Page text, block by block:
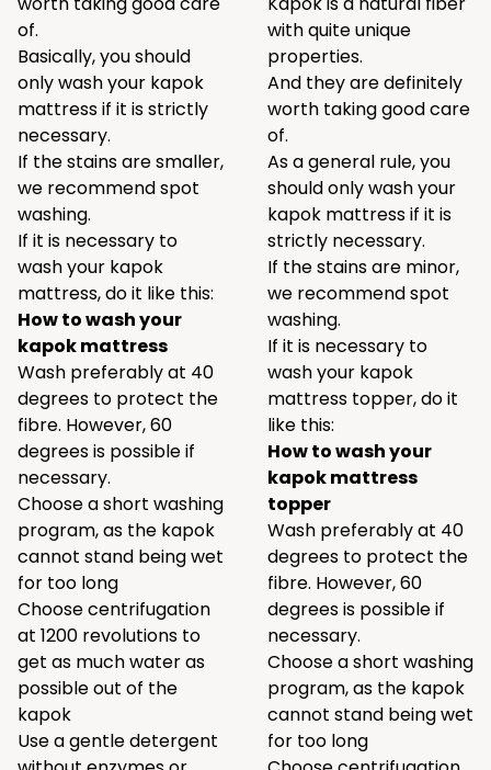
of.
Basically, you should
only wash your kapok
mattress if it is strictly
necessary.
If the stains are smaller,
we recommend spot
washing.
If it is necessary to
wash your kapok
mattress, do it like this:
How to wash your
kapok mattress
Wash preferably at 40
degrees to protect the
fibre. However, 60
degrees is possible if
necessary.
Choose a short washing
program, as the kapok
cannot stand being wet
for too long
Choose centrifugation
at 1200 revolutions to
get as much water as
possible out of the
kapok
Use a gentle detergent
with quite unique
properties.
And they are definitely
worth taking good care
of.
As a general rule, you
should only wash your
kapok mattress if it is
strictly necessary.
If the stains are minor,
we recommend spot
washing.
If it is necessary to
wash your kapok
mattress topper, do it
like this:
How to wash your
kapok mattress
topper
Wash preferably at 40
degrees to protect the
fibre. However, 60
degrees is possible if
necessary.
Choose a short washing
program, as the kapok
cannot stand being wet
for too long